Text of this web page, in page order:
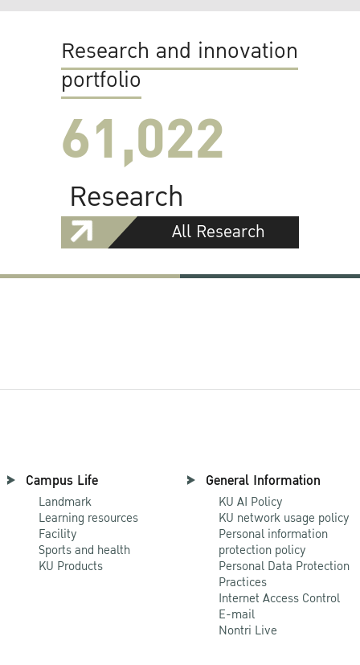
Research and innovation
portfolio
61,022
Research
All Research
Campus Life
Landmark
Learning resources
Facility
Sports and health
KU Products
General Information
KU AI Policy
KU network usage policy
Personal information
protection policy
Personal Data Protection
Practices
Internet Access Control
E-mail
Nontri Live